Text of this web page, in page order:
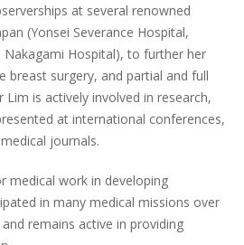
at several renowned
(Yonsei Severance Hospital,
Nakagami Hospital), to further her
breast surgery, and partial and full
is actively involved in research,
at international conferences,
journals.
medical work in developing
in many medical missions over
remains active in providing